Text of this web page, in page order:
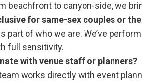
beachfront to canyon-side, we
for same-sex couples or
part of who we are. We’ve
full sensitivity.
with venue staff or planners?
works directly with event